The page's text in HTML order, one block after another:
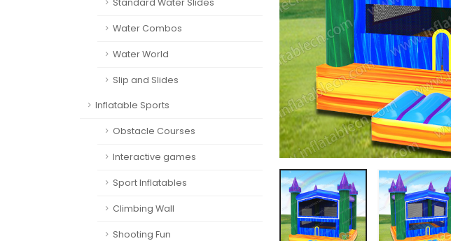
Standard Water Slides
Water Combos
Water World
Slip and Slides
Inflatable Sports
Obstacle Courses
Interactive games
Sport Inflatables
Climbing Wall
Shooting Fun